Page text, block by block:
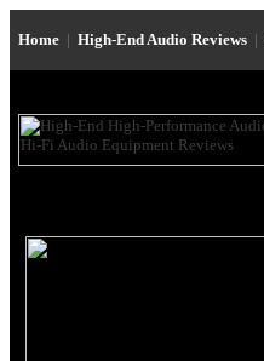
Home | High-End Audio Reviews |